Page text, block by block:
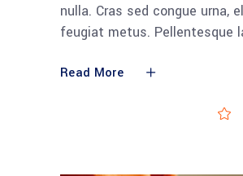
nulla. Cras sed congue urna,
feugiat metus. Pellentesque
Read More